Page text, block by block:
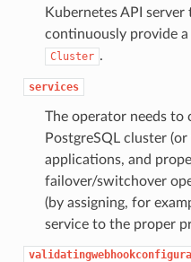
Kubernetes API
continuously provide
Cluster .
services
The operator needs
PostgreSQL cluster
applications, and
failover/switchover
(by assigning, for
service to the proper